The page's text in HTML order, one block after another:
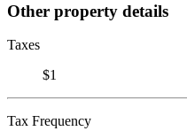
Other property details
Taxes
$1
Tax Frequency